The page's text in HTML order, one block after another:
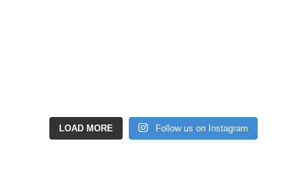
LOAD MORE Follow us on Instagram